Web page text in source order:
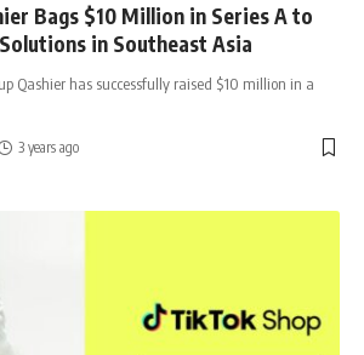
Bags $10 Million in Series A to
in Southeast Asia
Qashier has successfully raised $10 million in a
3 years ago